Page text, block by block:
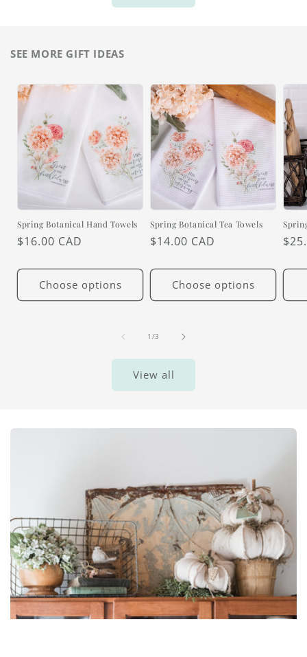
SEE MORE GIFT IDEAS
Spring Botanical Hand Towels
Regular
$16.00 CAD
Choose options
Spring Botanical Tea Towels
Regular
$14.00 CAD
Choose options
1 /of
3
View all